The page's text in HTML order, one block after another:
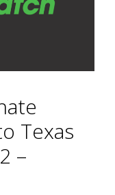
Texas
–